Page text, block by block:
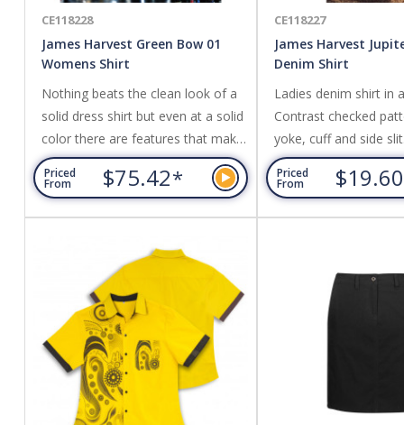
James Harvest Green Bow 01
Womens Shirt
Nothing beats the clean look of a
solid dress shirt but even at a solid
color there are features that make
this shirt stand out from the crowd.
The shirt is crafted in our favorite
high performance twill texture. This
results in a good hand feel and
makes it less transparent than
similar white dress shirts. A split
yoke in...
Priced
From $75.42*
CE118228
James Harvest
Denim Shirt
Ladies denim shirt in
Contrast checked
yoke, cuff and side
Cotton
Priced
From
CE118227